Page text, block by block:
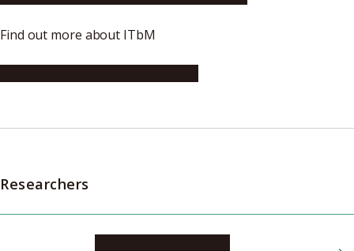
Find out more about ITbM
Researchers